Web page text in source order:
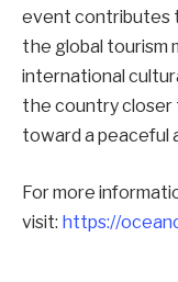
event contributes
the global tourism
international
the country
toward a peaceful
For more
visit: https://